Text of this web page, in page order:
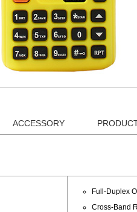
ACCESSORY
Full-Duplex
Cross-Band